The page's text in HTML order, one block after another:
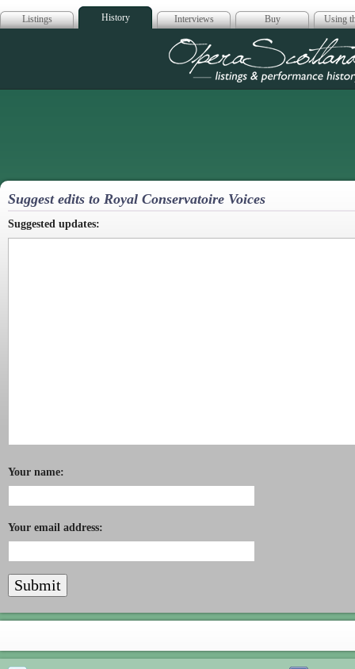
Listings History Interviews Buy Using
Opera
Suggest edits to Royal Conservatoire Voices
Suggested updates:
Your name:
Your email address: